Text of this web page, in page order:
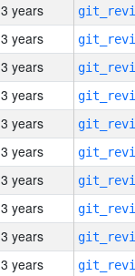
3 years
3 years
3 years
3 years
3 years
3 years
3 years
3 years
3 years
3 years